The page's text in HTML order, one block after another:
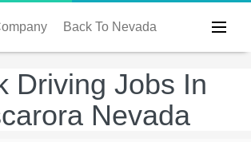
Back To Nevada
Driving Jobs In
Nevada